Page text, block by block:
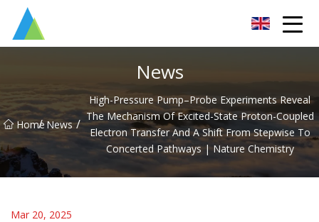
News
Home
/ News /
High-Pressure Pump–Probe Experiments Reveal
The Mechanism Of Excited-State Proton-Coupled
Electron Transfer And A Shift From Stepwise To
Concerted Pathways | Nature Chemistry
Mar 20, 2025